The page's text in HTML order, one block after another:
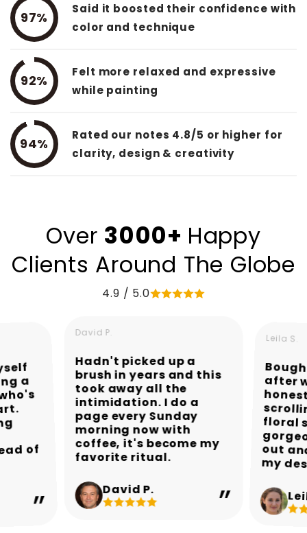
97%
Said it boosted their confidence with
color and technique
92%
Felt more relaxed and expressive
while painting
94%
Rated our notes 4.8/5 or higher for
clarity, design & creativity
Over 3000+ Happy
Clients Around The Globe
4.9 / 5.0
a
of
David P.
Hadn't picked up a
brush in years and this
took away all the
intimidation. I do a
page every Sunday
morning now with
coffee, it's become my
favorite ritual.
David P.
Leila S.
after
out
my